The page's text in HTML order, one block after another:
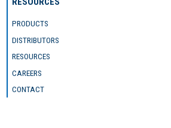
PRODUCTS
DISTRIBUTORS
RESOURCES
CAREERS
CONTACT